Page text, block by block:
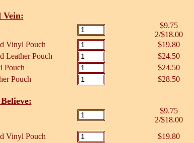
Vein:
$9.75
2/$18.00
Vinyl Pouch
$19.80
Leather Pouch
$24.50
Pouch
$24.50
Pouch
$28.50
$9.75
2/$18.00
Vinyl Pouch
$19.80